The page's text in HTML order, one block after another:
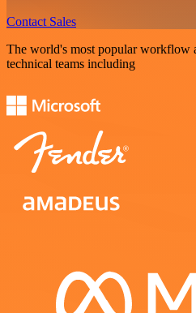
Contact Sales
The world's most popular workflow
technical teams including